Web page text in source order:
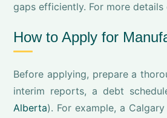
gaps efficiently. For more
How to Apply for
Before applying, prepare a
interim reports, a debt
Alberta). For example, a